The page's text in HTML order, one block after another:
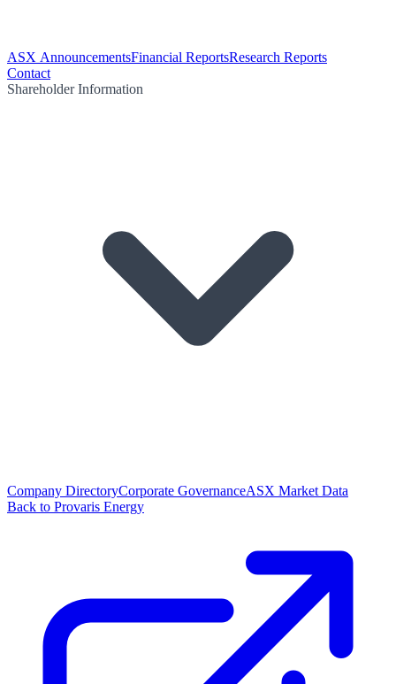
ASX AnnouncementsFinancial ReportsResearch Reports
Contact
Shareholder Information
Company DirectoryCorporate GovernanceASX Market Data
Back to Provaris Energy